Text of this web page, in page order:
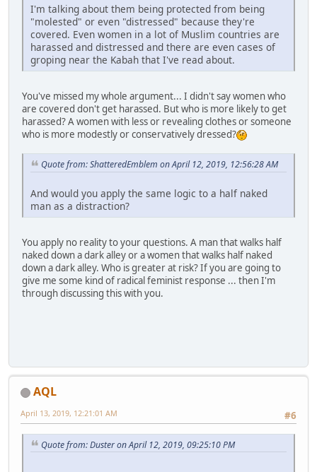
I'm talking about them being protected from being
"molested" or even "distressed" because they're
covered. Even women in a lot of Muslim countries are
harassed and distressed and there are even cases of
groping near the Kabah that I've read about.
You've missed my whole argument... I didn't say women who
are covered don't get harassed. But who is more likely to get
harassed? A women with less or revealing clothes or someone
who is more modestly or conservatively dressed?
Quote from: ShatteredEmblem on April 12, 2019, 12:56:28 AM
And would you apply the same logic to a half naked
man as a distraction?
You apply no reality to your questions. A man that walks half
naked down a dark alley or a women that walks half naked
down a dark alley. Who is greater at risk? If you are going to
give me some kind of radical feminist response ... then I'm
through discussing this with you.
AQL
#6
April 13, 2019, 12:21:01 AM
Quote from: Duster on April 12, 2019, 09:25:10 PM